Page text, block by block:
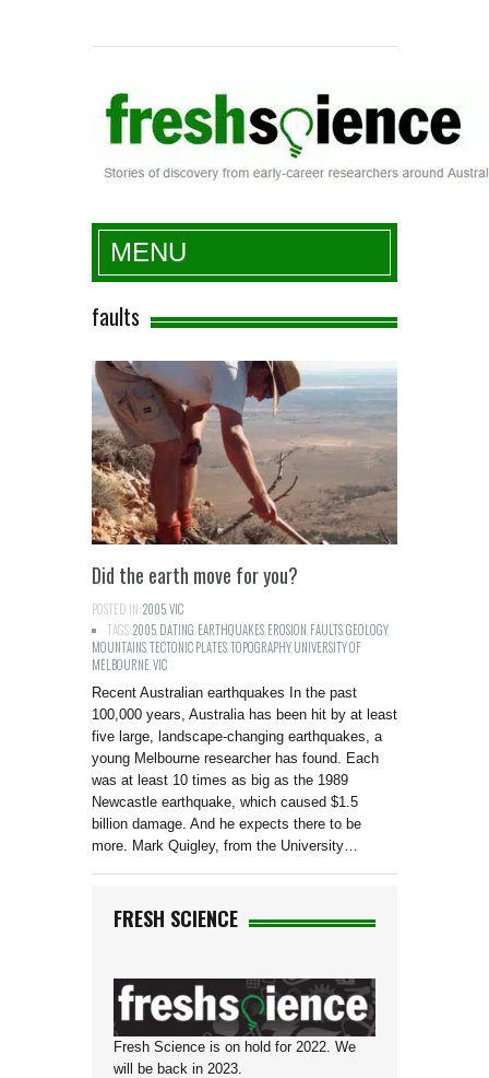
Fresh Science
MENU
faults
Did the earth move for you?
POSTED IN:2005VIC
TAGS:2005 DATING EARTHQUAKES EROSION FAULTSGEOLOGY,
MOUNTAINSTECTONIC PLATESTOPOGRAPHY,UNIVERSITY OF
MELBOURNEVIC
Recent Australian earthquakes In the past
100,000 years, Australia has been hit by at least
five large, landscape-changing earthquakes, a
young Melbourne researcher has found. Each
was at least 10 times as big as the 1989
Newcastle earthquake, which caused $1.5
billion damage. And he expects there to be
more. Mark Quigley, from the University…
FRESH SCIENCE
Fresh Science is on hold for 2022. We
will be back in 2023.